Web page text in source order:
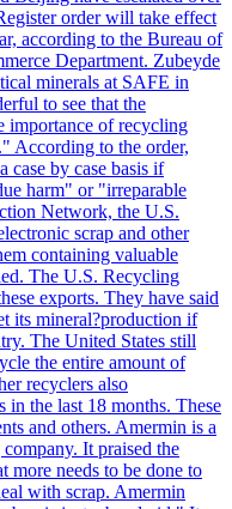
order will take effect
according to the Bureau of
Department. Zubeyde
minerals at SAFE in
to see that the
importance of recycling
According to the order,
case by case basis if
harm" or "irreparable
Network, the U.S.
scrap and other
containing valuable
The U.S. Recycling
exports. They have said
its mineral?production if
The United States still
the entire amount of
recyclers also
the last 18 months. These
and others. Amermin is a
It praised the
more needs to be done to
with scrap. Amermin